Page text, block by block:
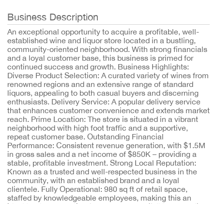
Business Description
An exceptional opportunity to acquire a profitable, well-
established wine and liquor store located in a bustling,
community-oriented neighborhood. With strong financials
and a loyal customer base, this business is primed for
continued success and growth. Business Highlights:
Diverse Product Selection: A curated variety of wines from
renowned regions and an extensive range of standard
liquors, appealing to both casual buyers and discerning
enthusiasts. Delivery Service: A popular delivery service
that enhances customer convenience and extends market
reach. Prime Location: The store is situated in a vibrant
neighborhood with high foot traffic and a supportive,
repeat customer base. Outstanding Financial
Performance: Consistent revenue generation, with $1.5M
in gross sales and a net income of $850K – providing a
stable, profitable investment. Strong Local Reputation:
Known as a trusted and well-respected business in the
community, with an established brand and a loyal
clientele. Fully Operational: 980 sq ft of retail space,
staffed by knowledgeable employees, making this an